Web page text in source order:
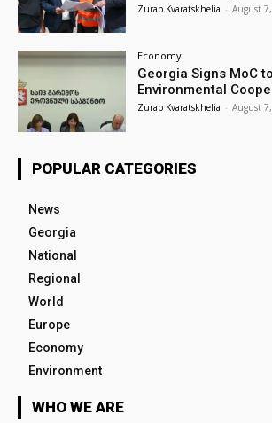
Zurab Kvaratskhelia - August
Economy
Georgia Signs MoC
Environmental
Zurab Kvaratskhelia - August
POPULAR CATEGORIES
News
Georgia
National
Regional
World
Europe
Economy
Environment
WHO WE ARE